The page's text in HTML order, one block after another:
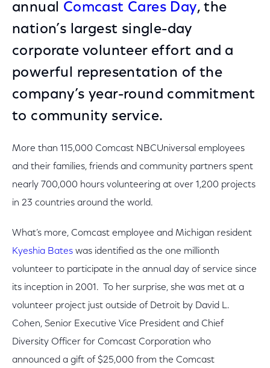
annual Comcast Cares Day, the
nation’s largest single-day
corporate volunteer effort and a
powerful representation of the
company’s year-round commitment
to community service.
More than 115,000 Comcast NBCUniversal employees
and their families, friends and community partners spent
nearly 700,000 hours volunteering at over 1,200 projects
in 23 countries around the world.
What’s more, Comcast employee and Michigan resident
Kyeshia Bates was identified as the one millionth
volunteer to participate in the annual day of service since
its inception in 2001. To her surprise, she was met at a
volunteer project just outside of Detroit by David L.
Cohen, Senior Executive Vice President and Chief
Diversity Officer for Comcast Corporation who
announced a gift of $25,000 from the Comcast